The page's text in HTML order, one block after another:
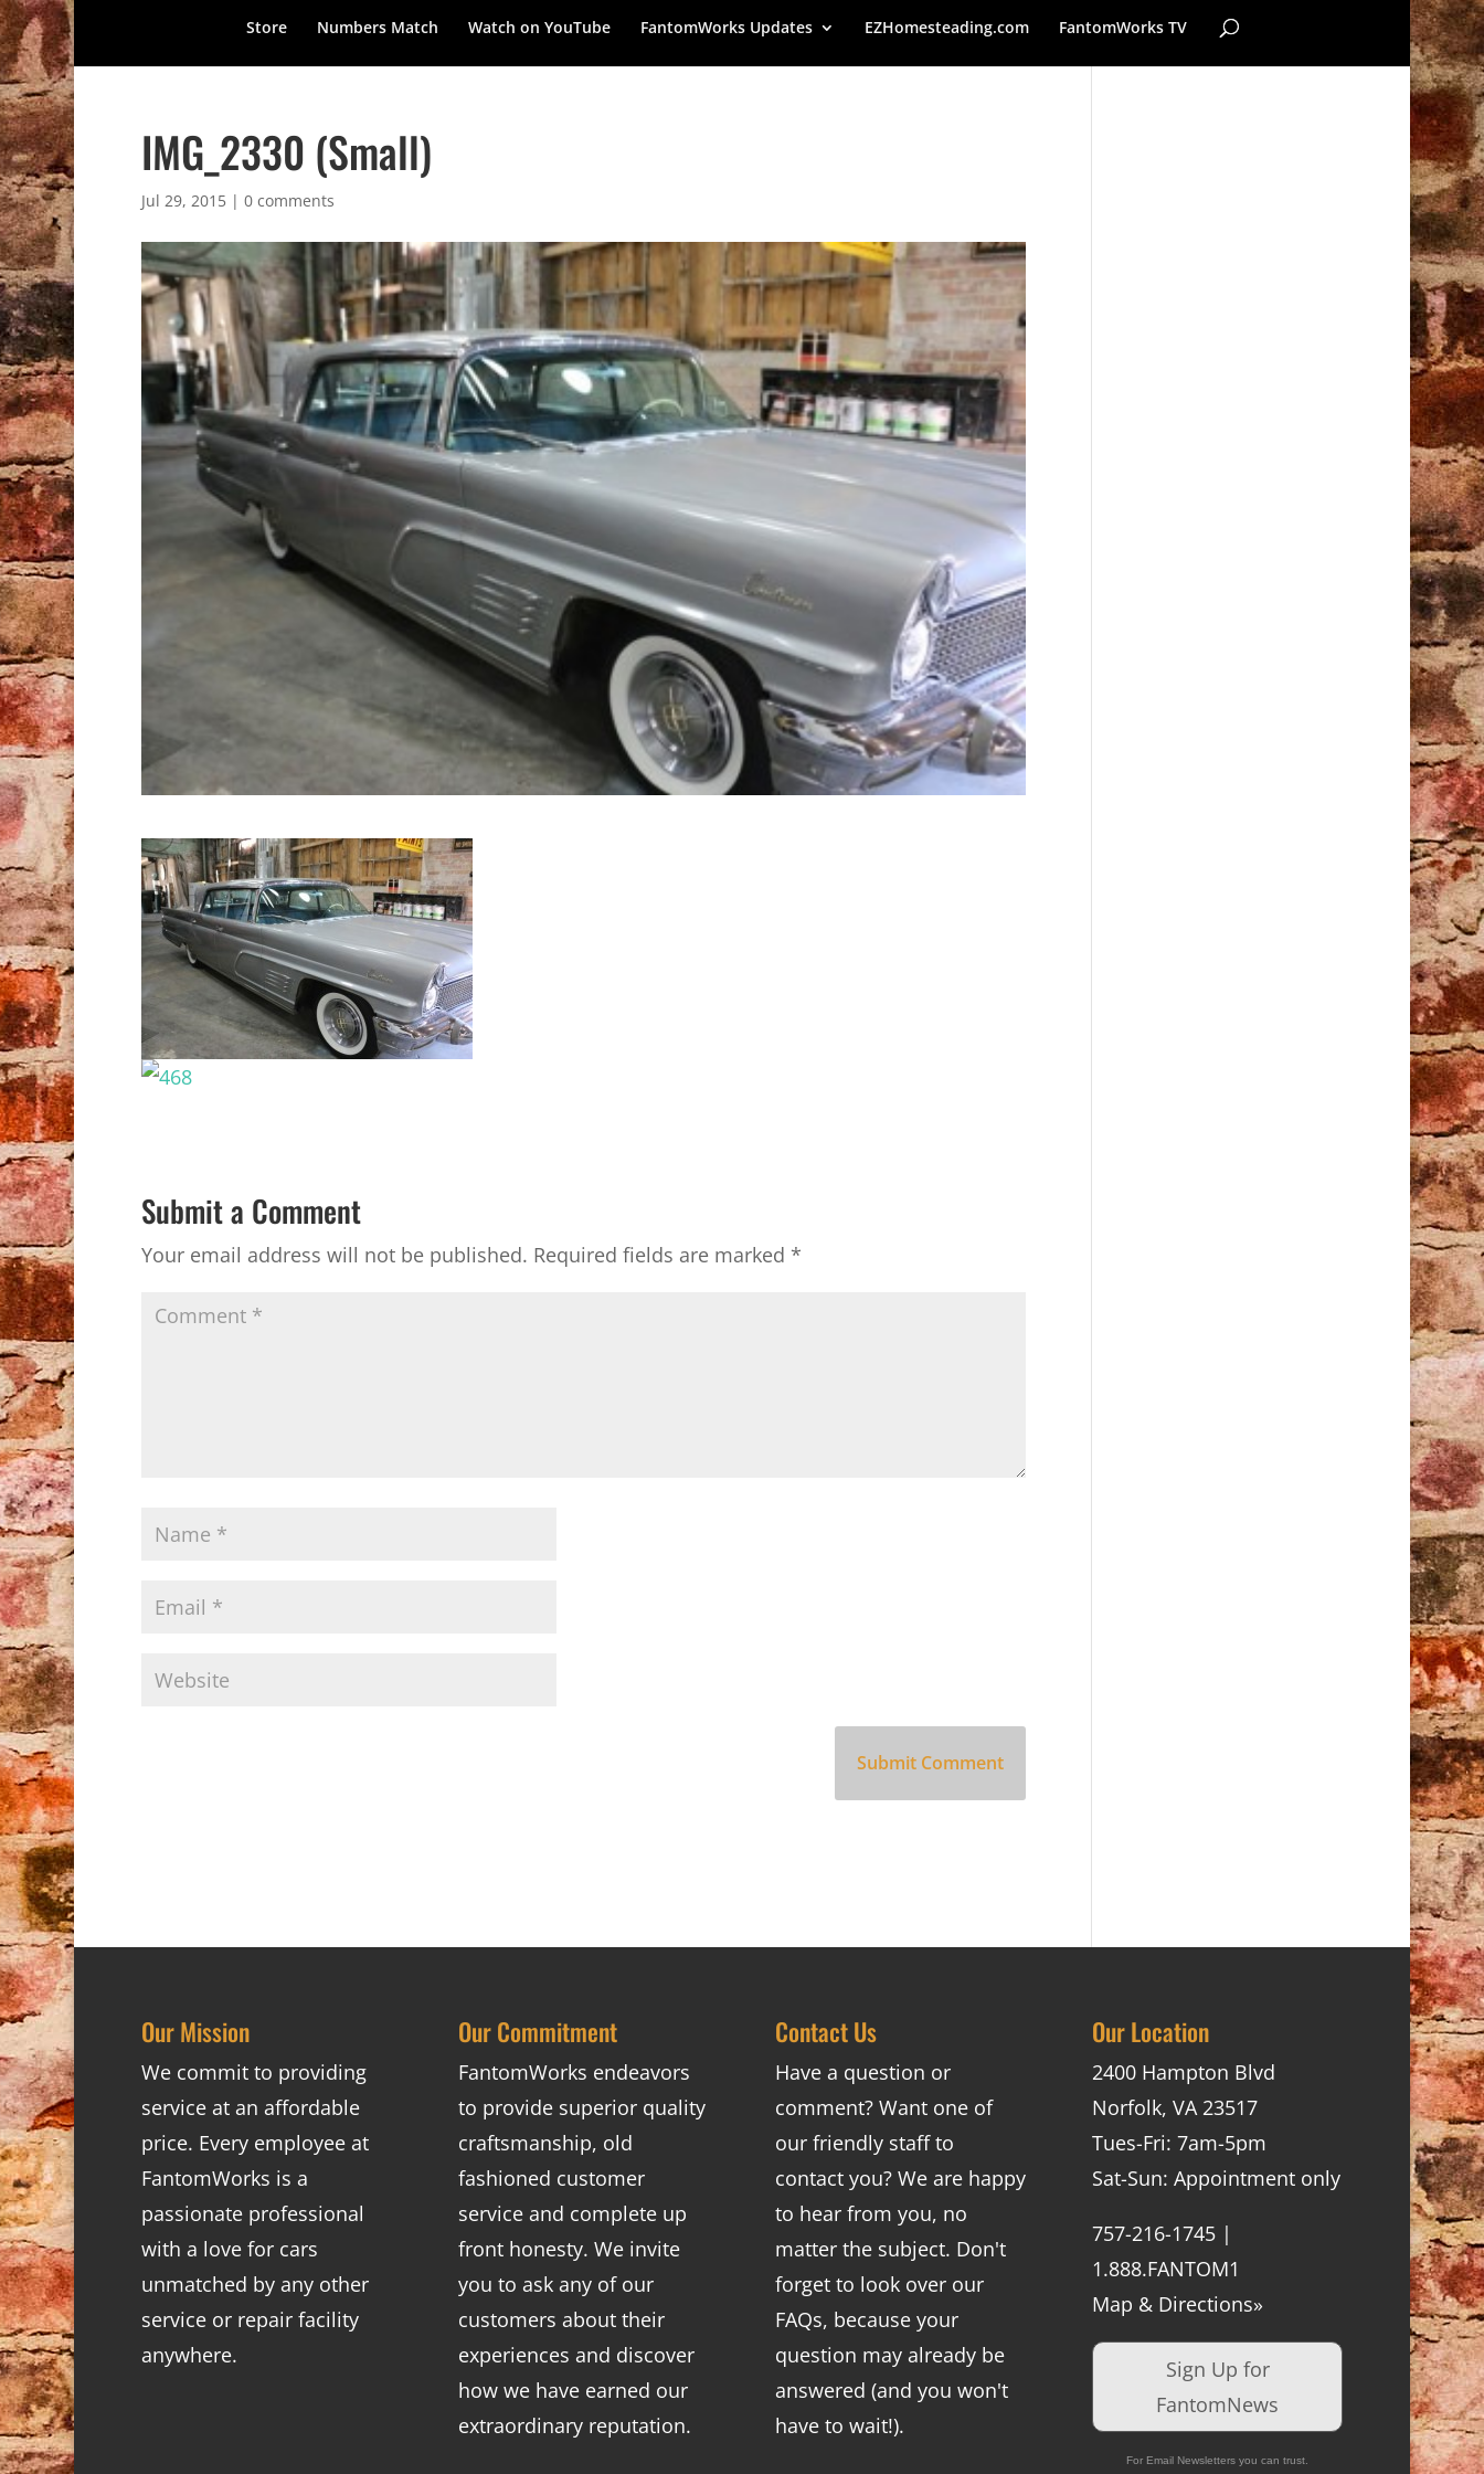
Store Numbers Match Watch on YouTube FantomWorks Updates EZHomesteading.com FantomWorks TV
IMG_2330 (Small)
Jul 29, 2015| 0 comments
Submit a Comment
Your email address will not be published. Required fields are marked *
Our Mission
We commit to providing
service at an affordable
price. Every employee at
FantomWorks is a
passionate professional
with a love for cars
unmatched by any other
service or repair facility
anywhere.
Our Commitment
FantomWorks endeavors
to provide superior quality
craftsmanship, old
fashioned customer
service and complete up
front honesty. We invite
you to ask any of our
customers about their
experiences and discover
how we have earned our
extraordinary reputation.
Contact Us
Have a question or
comment? Want one of
our friendly staff to
contact you? We are happy
to hear from you, no
matter the subject. Don't
forget to look over our
FAQs, because your
question may already be
answered (and you won't
have to wait!).
Our Location
2400 Hampton Blvd
Norfolk, VA 23517
Tues-Fri: 7am-5pm
Sat-Sun: Appointment only
757-216-1745 |
1.888.FANTOM1
Map & Directions»
Sign Up for
FantomNews
For Email Newsletters you can trust.